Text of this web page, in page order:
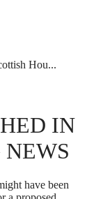
Hou...
IN
have been